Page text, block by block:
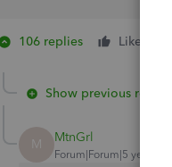
106 replies Like
Show previous replies
M MtnGrl
Forum|Forum|5 years ago